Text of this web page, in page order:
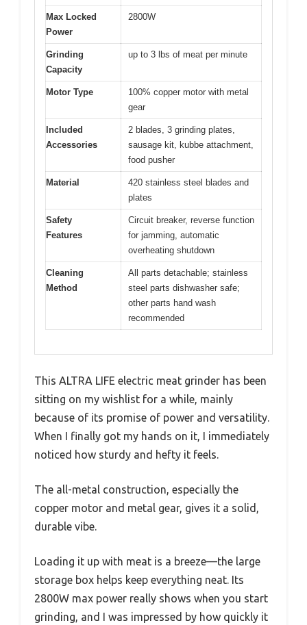
Max Locked
Power
2800W
Grinding
Capacity
up to 3 lbs of meat per minute
Motor Type
100% copper motor with metal
gear
Included
Accessories
2 blades, 3 grinding plates,
sausage kit, kubbe attachment,
food pusher
Material
420 stainless steel blades and
plates
Safety
Features
Circuit breaker, reverse function
for jamming, automatic
overheating shutdown
Cleaning
Method
All parts detachable; stainless
steel parts dishwasher safe;
other parts hand wash
recommended
This ALTRA LIFE electric meat grinder has been
sitting on my wishlist for a while, mainly
because of its promise of power and versatility.
When I finally got my hands on it, I immediately
noticed how sturdy and hefty it feels.
The all-metal construction, especially the
copper motor and metal gear, gives it a solid,
durable vibe.
Loading it up with meat is a breeze—the large
storage box helps keep everything neat. Its
2800W max power really shows when you start
grinding, and I was impressed by how quickly it